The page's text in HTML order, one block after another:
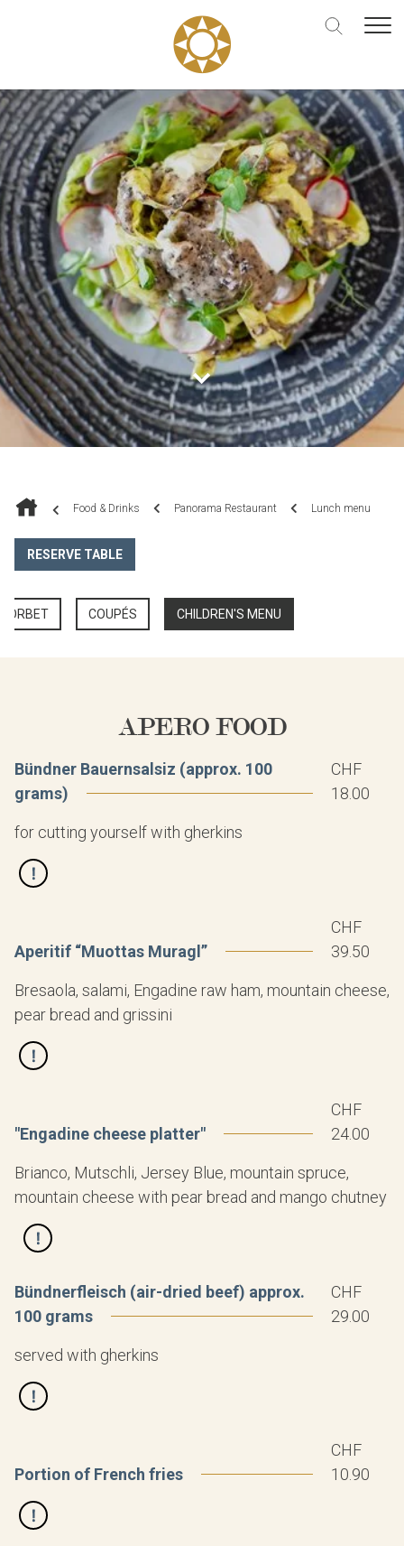
Food & Drinks Panorama Restaurant Lunch menu
RESERVE TABLE
COUPÉS CHILDREN'S MENU
APERO FOOD
Bündner Bauernsalsiz (approx. 100
grams)
CHF
18.00
for cutting yourself with gherkins
Aperitif “Muottas Muragl”
CHF
39.50
Bresaola, salami, Engadine raw ham, mountain cheese,
pear bread and grissini
"Engadine cheese platter"
CHF
24.00
Brianco, Mutschli, Jersey Blue, mountain spruce,
mountain cheese with pear bread and mango chutney
Bündnerfleisch (air-dried beef) approx.
100 grams
CHF
29.00
served with gherkins
Portion of French fries
CHF
10.90